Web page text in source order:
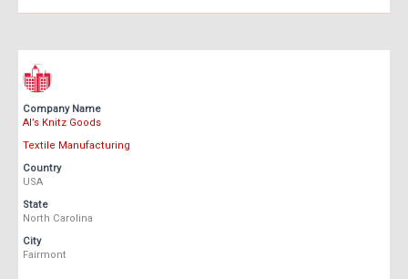
Company Name
Al’s Knitz Goods
Textile Manufacturing
Country
USA
State
North Carolina
City
Fairmont